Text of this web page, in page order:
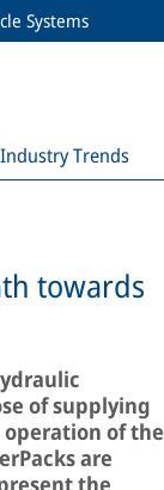
Systems
Industry Trends
towards
of supplying
of the
are
the